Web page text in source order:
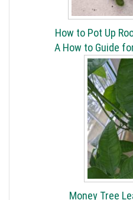
How to Pot Up
A How to Guide
Money Tree